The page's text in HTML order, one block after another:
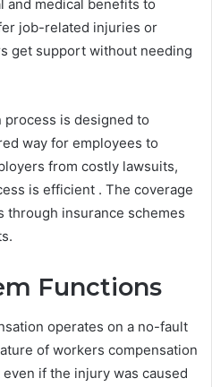
and medical benefits to
job-related injuries or
get support without needing
is designed to
way for employees to
from costly lawsuits,
is efficient . The coverage
through insurance schemes
Functions
operates on a no-fault
of workers compensation
if the injury was caused